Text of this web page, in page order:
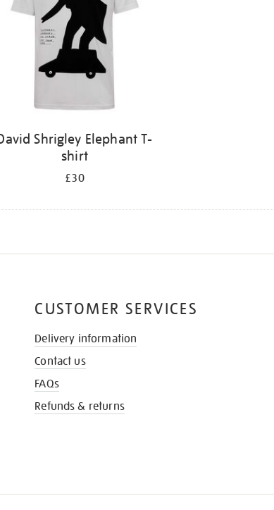
Shrigley Elephant T-
shirt
£30
CUSTOMER SERVICES
Delivery information
Contact us
FAQs
Refunds & returns